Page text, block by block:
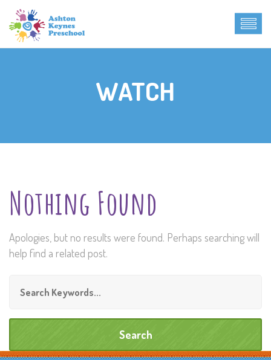
WATCH
Nothing Found
Apologies, but no results were found. Perhaps searching will
help find a related post.